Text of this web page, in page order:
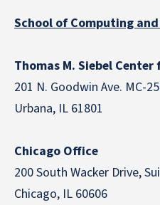
School of Computing
Thomas M. Siebel
201 N. Goodwin Ave. MC-
Urbana, IL 61801
Chicago Office
200 South Wacker Drive,
Chicago, IL 60606